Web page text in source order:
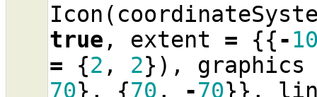
Icon (
true , extent = {{-
=
{2 , 2}),
graphics
70}, {70 , -70}},